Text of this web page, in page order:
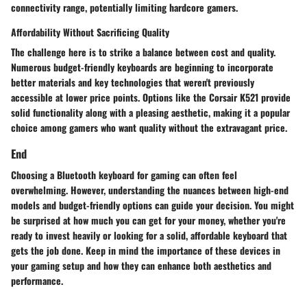
connectivity range, potentially limiting hardcore gamers.
Affordability Without Sacrificing Quality
The challenge here is to strike a balance between cost and quality.
Numerous budget-friendly keyboards are beginning to incorporate
better materials and key technologies that weren't previously
accessible at lower price points. Options like the Corsair K521 provide
solid functionality along with a pleasing aesthetic, making it a popular
choice among gamers who want quality without the extravagant price.
End
Choosing a Bluetooth keyboard for gaming can often feel
overwhelming. However, understanding the nuances between high-end
models and budget-friendly options can guide your decision. You might
be surprised at how much you can get for your money, whether you're
ready to invest heavily or looking for a solid, affordable keyboard that
gets the job done. Keep in mind the importance of these devices in
your gaming setup and how they can enhance both aesthetics and
performance.